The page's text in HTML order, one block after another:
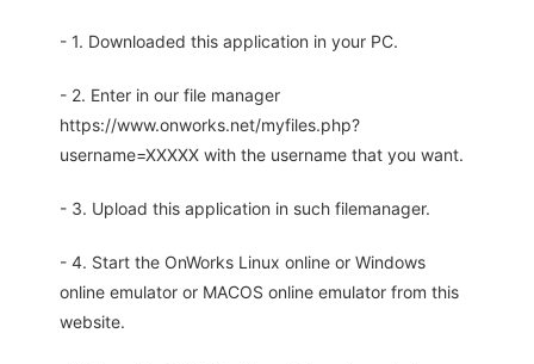
- 1. Downloaded this application in your PC.
- 2. Enter in our file manager
https://www.onworks.net/myfiles.php?
username=XXXXX with the username that you want.
- 3. Upload this application in such filemanager.
- 4. Start the OnWorks Linux online or Windows
online emulator or MACOS online emulator from this
website.